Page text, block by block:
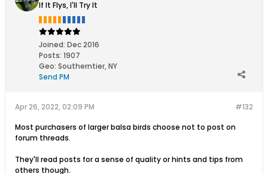
If It Flys, I'll Try It
Joined: Dec 2016
Posts: 1907
Geo: Southerntier, NY
Send PM
#132
Apr 26, 2022, 02:09 PM
Most purchasers of larger balsa birds choose not to post on
forum threads.
They'll read posts for a sense of quality or hints and tips from
others though.